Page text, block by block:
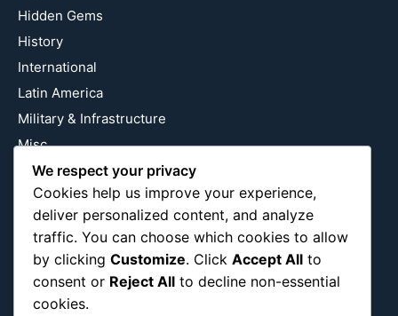
Hidden Gems
History
International
Latin America
Military & Infrastructure
Misc
Nature
Pop Culture
Religious
US
Follow Us
We respect your privacy
Cookies help us improve your experience,
deliver personalized content, and analyze
traffic. You can choose which cookies to allow
by clicking Customize. Click Accept All to
consent or Reject All to decline non-essential
cookies.